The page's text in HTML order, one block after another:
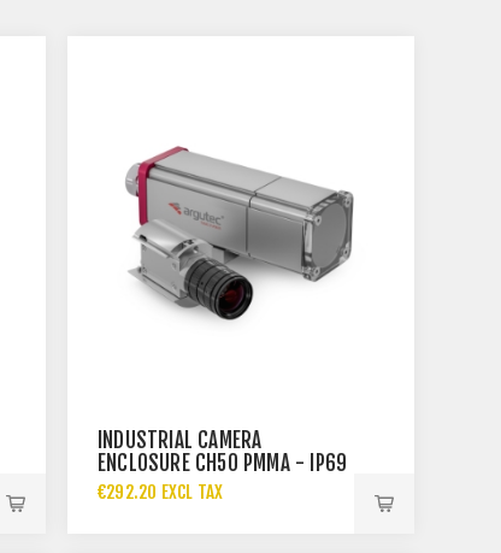
INDUSTRIAL CAMERA
ENCLOSURE CH50 PMMA - IP69
€292.20 EXCL TAX